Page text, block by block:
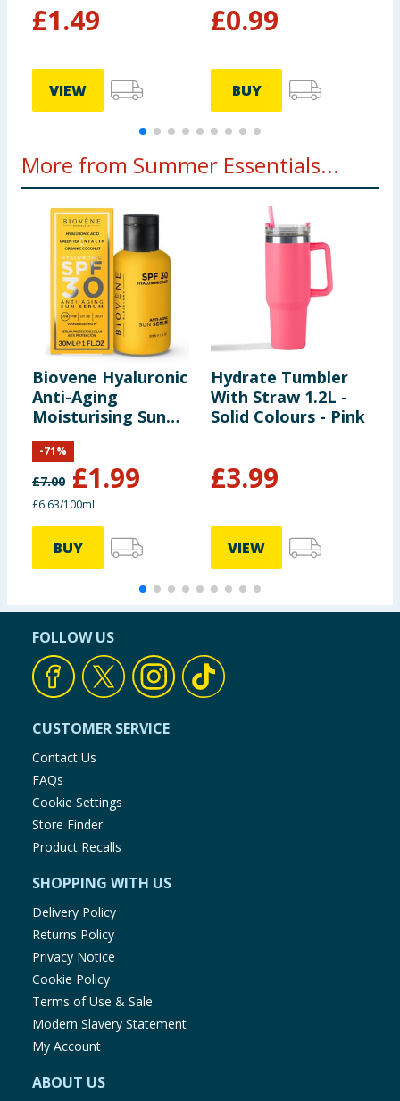
£1.49
VIEW
£0.99
BUY
More from Summer Essentials...
Biovene Hyaluronic
Anti-Aging
Moisturising Sun
Serum - SPF30
£7.00 £1.99
-71%
£6.63/100ml
BUY
Hydrate Tumbler
With Straw 1.2L -
Solid Colours - Pink
£3.99
VIEW
FOLLOW US
CUSTOMER SERVICE
Contact Us
FAQs
Cookie Settings
Store Finder
Product Recalls
SHOPPING WITH US
Delivery Policy
Returns Policy
Privacy Notice
Cookie Policy
Terms of Use & Sale
Modern Slavery Statement
My Account
ABOUT US